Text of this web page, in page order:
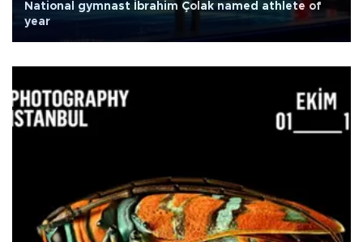
National gymnast İbrahim Çolak named athlete of
year